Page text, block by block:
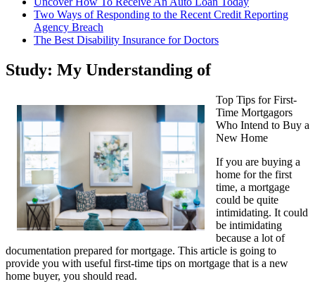
Two Ways of Responding to the Recent Credit Reporting
Agency Breach
The Best Disability Insurance for Doctors
Study: My Understanding of
Top Tips for First-
Time Mortgagors
Who Intend to Buy a
New Home
If you are buying a
home for the first
time, a mortgage
could be quite
intimidating. It could
be intimidating
because a lot of
documentation prepared for mortgage. This article is going to
provide you with useful first-time tips on mortgage that is a new
home buyer, you should read.